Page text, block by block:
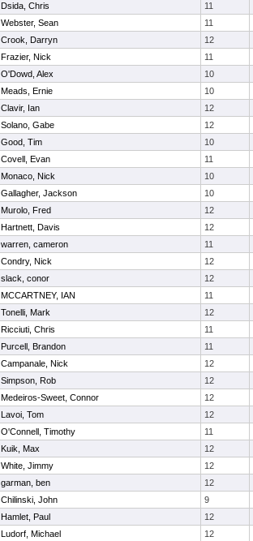
Dsida, Chris
11
Webster, Sean
11
Crook, Darryn
12
Frazier, Nick
11
O'Dowd, Alex
10
Meads, Ernie
10
Clavir, Ian
12
Solano, Gabe
12
Good, Tim
10
Covell, Evan
11
Monaco, Nick
10
Gallagher, Jackson
10
Murolo, Fred
12
Hartnett, Davis
12
warren, cameron
11
Condry, Nick
12
slack, conor
12
MCCARTNEY, IAN
11
Tonelli, Mark
12
Ricciuti, Chris
11
Purcell, Brandon
11
Campanale, Nick
12
Simpson, Rob
12
Medeiros-Sweet, Connor
12
Lavoi, Tom
12
O'Connell, Timothy
11
Kuik, Max
12
White, Jimmy
12
garman, ben
12
Chilinski, John
9
Hamlet, Paul
12
Ludorf, Michael
12